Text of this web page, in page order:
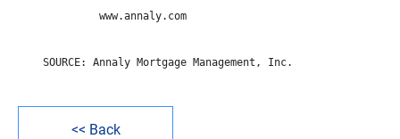
             www.annaly.com
    SOURCE: Annaly Mortgage Management, Inc.
<< Back